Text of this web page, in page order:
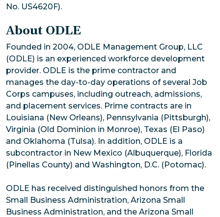
No. US4620F).
About ODLE
Founded in 2004, ODLE Management Group, LLC
(ODLE) is an experienced workforce development
provider. ODLE is the prime contractor and
manages the day-to-day operations of several Job
Corps campuses, including outreach, admissions,
and placement services. Prime contracts are in
Louisiana (New Orleans), Pennsylvania (Pittsburgh),
Virginia (Old Dominion in Monroe), Texas (El Paso)
and Oklahoma (Tulsa). In addition, ODLE is a
subcontractor in New Mexico (Albuquerque), Florida
(Pinellas County) and Washington, D.C. (Potomac).
ODLE has received distinguished honors from the
Small Business Administration, Arizona Small
Business Administration, and the Arizona Small